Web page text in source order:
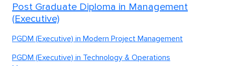
Post Graduate Diploma in Management
(Executive)
PGDM (Executive) in Modern Project Management
PGDM (Executive) in Technology & Operations